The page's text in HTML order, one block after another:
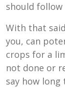
should
With that
you, can
crops for a
not done or
say how